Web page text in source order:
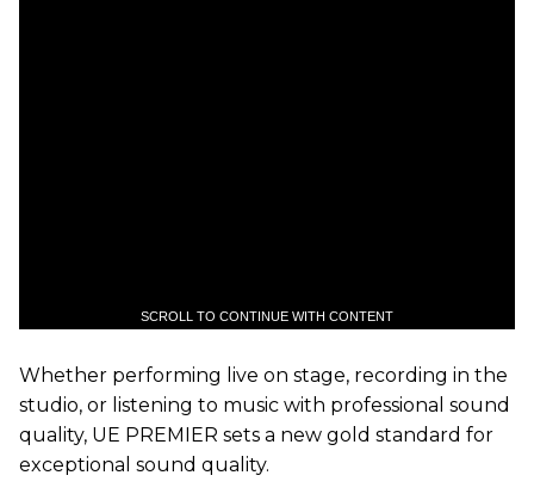
SCROLL TO CONTINUE WITH CONTENT
Whether performing live on stage, recording in the
studio, or listening to music with professional sound
quality, UE PREMIER sets a new gold standard for
exceptional sound quality.